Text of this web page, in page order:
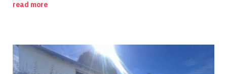
read more